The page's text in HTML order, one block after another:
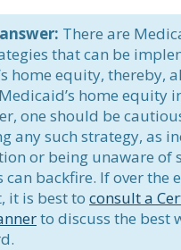
There are
that can be
home equity, thereby,
home equity
one should be
any such strategy, as
or being unaware of
can backfire. If over the
it is best to consult a
to discuss the best